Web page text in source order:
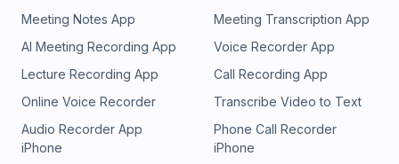
Meeting Notes App
Meeting Transcription App
AI Meeting Recording App
Voice Recorder App
Lecture Recording App
Call Recording App
Online Voice Recorder
Transcribe Video to Text
Audio Recorder App
iPhone
Phone Call Recorder
iPhone